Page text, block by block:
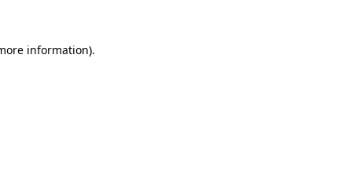
information).